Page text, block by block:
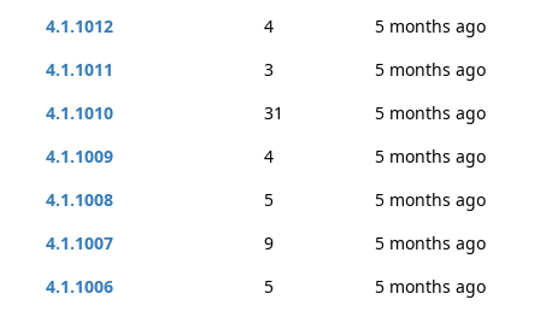
4.1.1012
4
5 months ago
4.1.1011
3
5 months ago
4.1.1010
31
5 months ago
4.1.1009
4
5 months ago
4.1.1008
5
5 months ago
4.1.1007
9
5 months ago
4.1.1006
5
5 months ago